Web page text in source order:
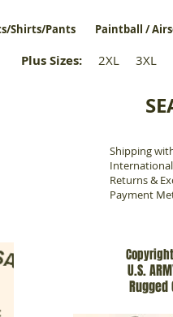
Shirts/Pants Paintball /
Plus Sizes: 2XL 3XL
Shipping
Returns &
Payment
U.S.
Rugged